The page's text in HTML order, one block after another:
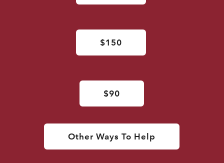
$150
$90
Other Ways To Help